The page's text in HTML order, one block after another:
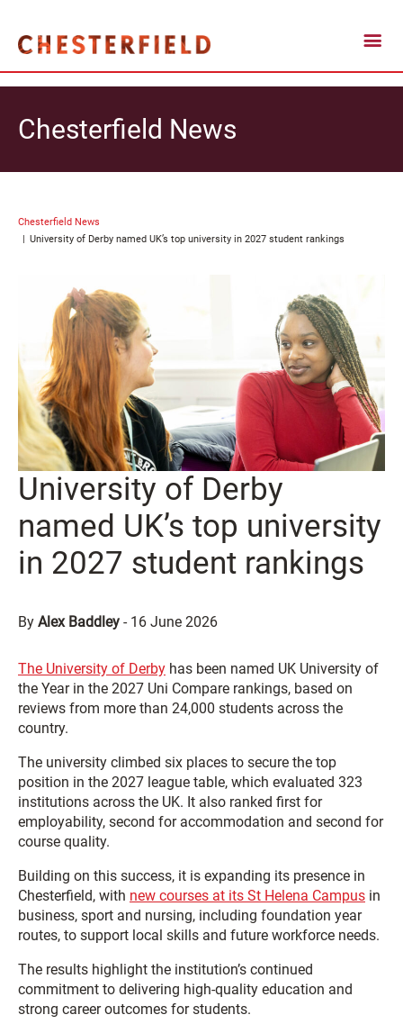
Chesterfield News
Chesterfield News
University of Derby named UK’s top university in 2027 student rankings
University of Derby
named UK’s top university
in 2027 student rankings
By Alex Baddley - 16 June 2026
The University of Derby has been named UK University of
the Year in the 2027 Uni Compare rankings, based on
reviews from more than 24,000 students across the
country.
The university climbed six places to secure the top
position in the 2027 league table, which evaluated 323
institutions across the UK. It also ranked first for
employability, second for accommodation and second for
course quality.
Building on this success, it is expanding its presence in
Chesterfield, with new courses at its St Helena Campus in
business, sport and nursing, including foundation year
routes, to support local skills and future workforce needs.
The results highlight the institution’s continued
commitment to delivering high-quality education and
strong career outcomes for students.